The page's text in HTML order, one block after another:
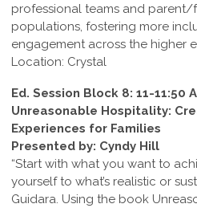
professional teams and parent/
populations, fostering more
engagement across the higher
Location: Crystal
Ed. Session Block 8: 11-11:50
Unreasonable Hospitality:
Experiences for Families
Presented by: Cyndy Hill
“Start with what you want to
yourself to what’s realistic or
Guidara. Using the book